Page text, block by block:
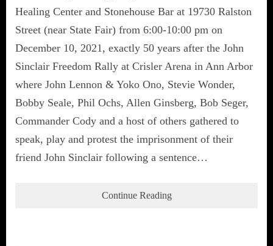
Healing Center and Stonehouse Bar at 19730 Ralston
Street (near State Fair) from 6:00-10:00 pm on
December 10, 2021, exactly 50 years after the John
Sinclair Freedom Rally at Crisler Arena in Ann Arbor
where John Lennon & Yoko Ono, Stevie Wonder,
Bobby Seale, Phil Ochs, Allen Ginsberg, Bob Seger,
Commander Cody and a host of others gathered to
speak, play and protest the imprisonment of their
friend John Sinclair following a sentence…
Continue Reading